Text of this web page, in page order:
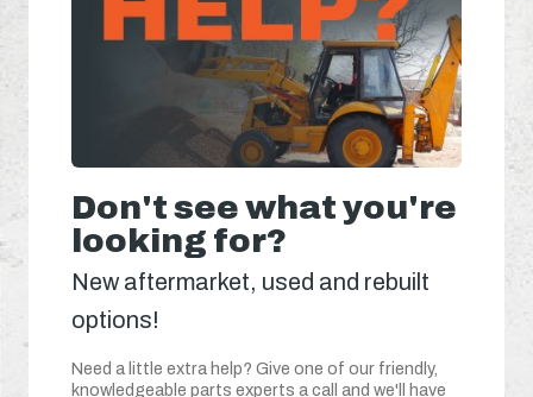
Don't see what you're
looking for?
New aftermarket, used and rebuilt
options!
Need a little extra help? Give one of our friendly,
knowledgeable parts experts a call and we'll have